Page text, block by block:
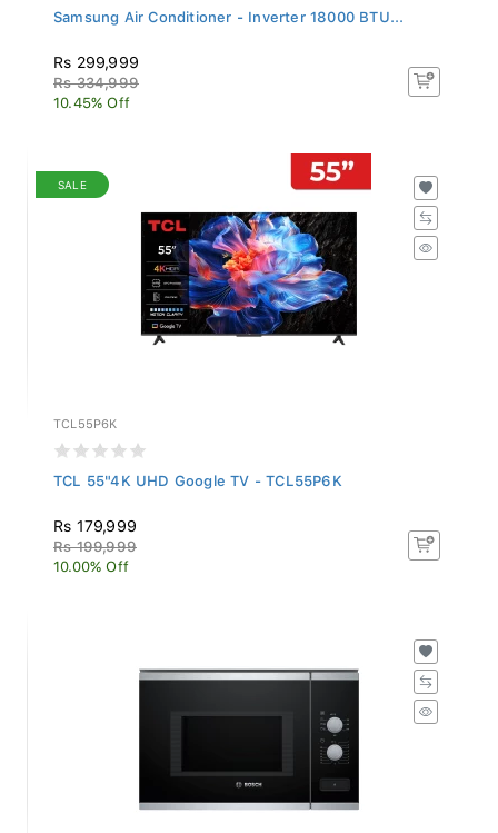
Samsung Air Conditioner - Inverter 18000 BTU...
Rs 299,999
Rs 334,999
10.45% Off
SALE
TCL55P6K
TCL 55"4K UHD Google TV - TCL55P6K
Rs 179,999
Rs 199,999
10.00% Off